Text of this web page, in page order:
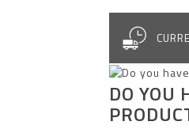
DO YOU